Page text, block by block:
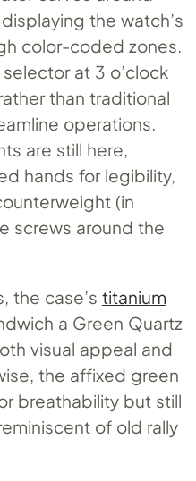
the watch’s
color-coded zones.
at 3 o’clock
than traditional
operations.
are still here,
hands for legibility,
(in
screws around the
the case’s titanium
a Green Quartz
visual appeal and
the affixed green
breathability but still
of old rally